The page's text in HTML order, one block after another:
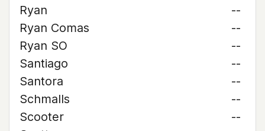
Ryan
--
Ryan Comas
--
Ryan SO
--
Santiago
--
Santora
--
Schmalls
--
Scooter
--